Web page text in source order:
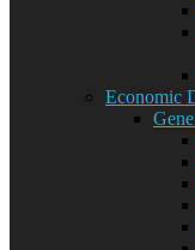
Economic